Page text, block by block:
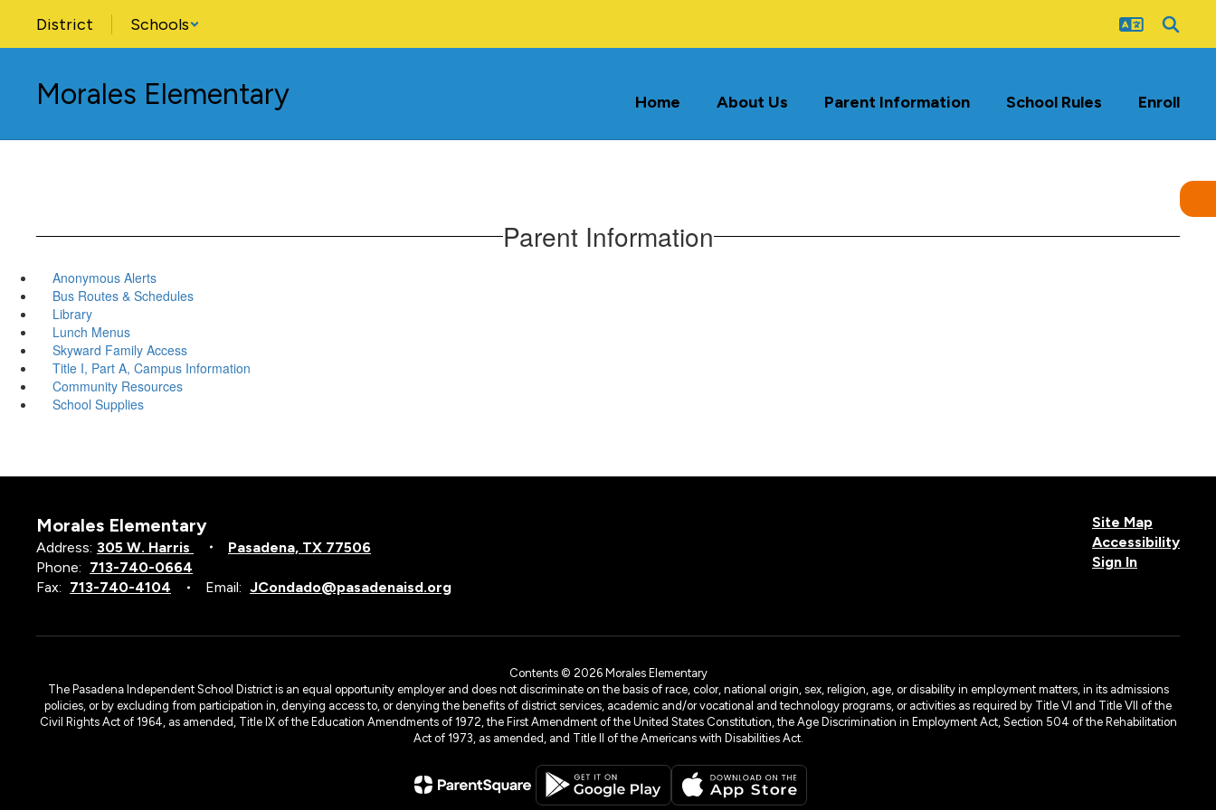
main
District Schools
Morales Elementary Home About Us Parent Information School Rules Enroll
Parent Information
Anonymous Alerts
Bus Routes & Schedules
Library
Lunch Menus
Skyward Family Access
Title I, Part A, Campus Information
Community Resources
School Supplies
Morales Elementary
Address: 305 W. Harris
Pasadena, TX 77506
Phone: 713-740-0664
Fax: 713-740-4104 Email: JCondado@pasadenaisd.org
Site Map
Accessibility
Sign In
Contents © 2026 Morales Elementary
The Pasadena Independent School District is an equal opportunity employer and does not discriminate on the basis of race, color, national origin, sex, religion, age, or disability in employment matters, in its admissions
policies, or by excluding from participation in, denying access to, or denying the benefits of district services, academic and/or vocational and technology programs, or activities as required by Title VI and Title VII of the
Civil Rights Act of 1964, as amended, Title IX of the Education Amendments of 1972, the First Amendment of the United States Constitution, the Age Discrimination in Employment Act, Section 504 of the Rehabilitation
Act of 1973, as amended, and Title II of the Americans with Disabilities Act.